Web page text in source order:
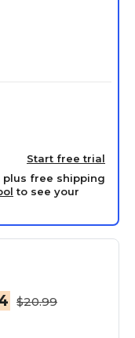
Start free trial
plus free shipping
to see your
$20.99